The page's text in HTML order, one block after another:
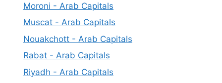
Moroni - Arab Capitals
Muscat - Arab Capitals
Nouakchott - Arab Capitals
Rabat - Arab Capitals
Riyadh - Arab Capitals